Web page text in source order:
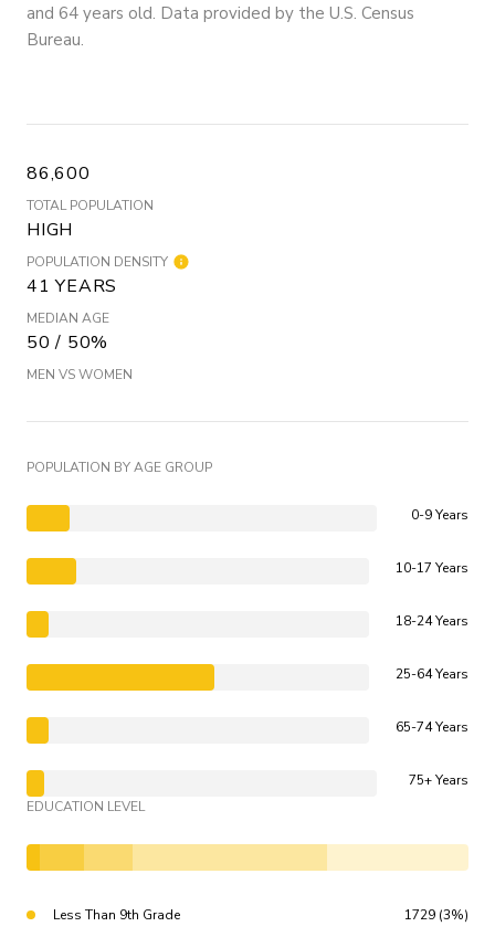
and 64 years old. Data provided by the U.S. Census
Bureau.
86,600
TOTAL POPULATION
HIGH
POPULATION DENSITY
41 YEARS
MEDIAN AGE
50 / 50%
MEN VS WOMEN
POPULATION BY AGE GROUP
0-9 Years
10-17 Years
18-24 Years
25-64 Years
65-74 Years
75+ Years
EDUCATION LEVEL
Less Than 9th Grade 1729 (3%)